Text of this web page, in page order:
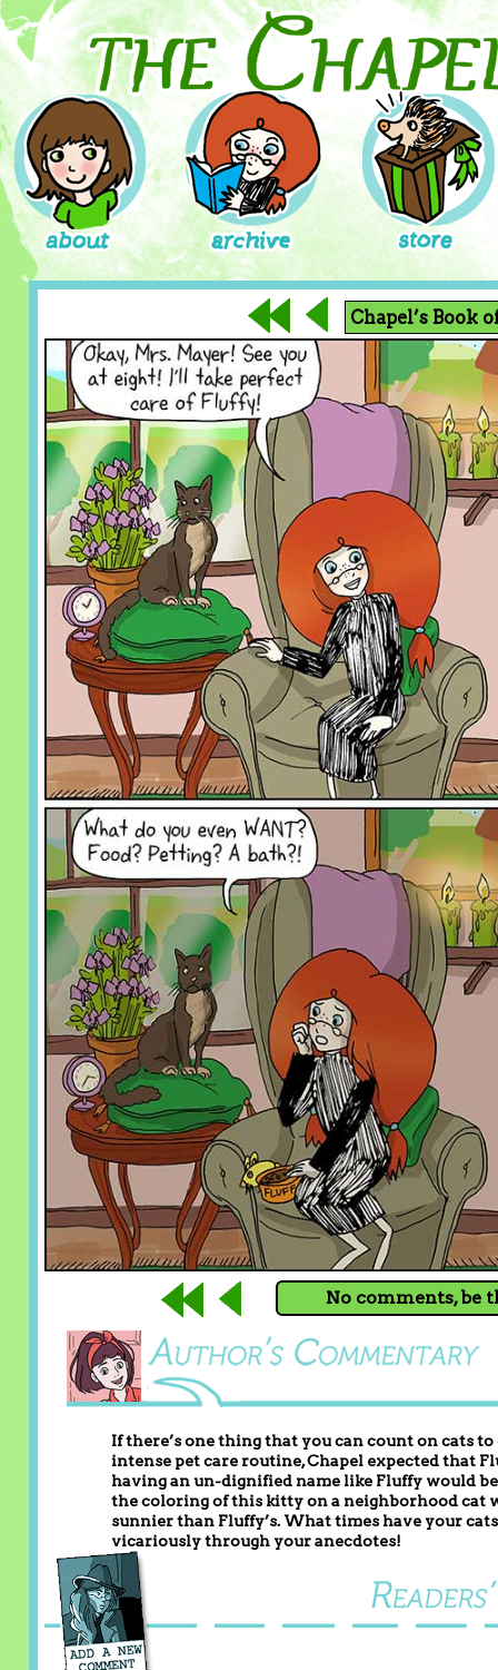
No comments, be
If there’s one thing that you can count on cats
intense pet care routine, Chapel expected that
having an un-dignified name like Fluffy would
the coloring of this kitty on a neighborhood cat
sunnier than Fluffy’s. What times have your
vicariously through your anecdotes!